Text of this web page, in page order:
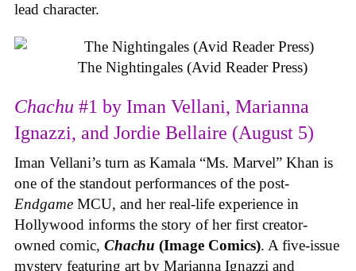
lead character.
The Nightingales (Avid Reader Press)
Chachu #1 by Iman Vellani, Marianna
Ignazzi, and Jordie Bellaire (August 5)
Iman Vellani’s turn as Kamala “Ms. Marvel” Khan is
one of the standout performances of the post-
Endgame MCU, and her real-life experience in
Hollywood informs the story of her first creator-
owned comic, Chachu (Image Comics). A five-issue
mystery featuring art by Marianna Ignazzi and